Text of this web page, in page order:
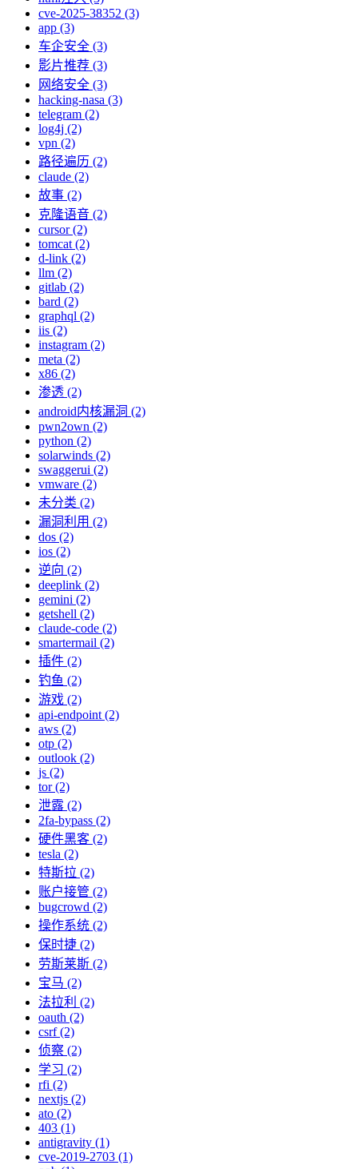
cve-2025-38352 (3)
app (3)
车企安全 (3)
影片推荐 (3)
网络安全 (3)
hacking-nasa (3)
telegram (2)
log4j (2)
vpn (2)
路径遍历 (2)
claude (2)
故事 (2)
克隆语音 (2)
cursor (2)
tomcat (2)
d-link (2)
llm (2)
gitlab (2)
bard (2)
graphql (2)
iis (2)
instagram (2)
meta (2)
x86 (2)
渗透 (2)
android内核漏洞 (2)
pwn2own (2)
python (2)
solarwinds (2)
swaggerui (2)
vmware (2)
未分类 (2)
漏洞利用 (2)
dos (2)
ios (2)
逆向 (2)
deeplink (2)
gemini (2)
getshell (2)
claude-code (2)
smartermail (2)
插件 (2)
钓鱼 (2)
游戏 (2)
api-endpoint (2)
aws (2)
otp (2)
outlook (2)
js (2)
tor (2)
泄露 (2)
2fa-bypass (2)
硬件黑客 (2)
tesla (2)
特斯拉 (2)
账户接管 (2)
bugcrowd (2)
操作系统 (2)
保时捷 (2)
劳斯莱斯 (2)
宝马 (2)
法拉利 (2)
oauth (2)
csrf (2)
侦察 (2)
学习 (2)
rfi (2)
nextjs (2)
ato (2)
403 (1)
antigravity (1)
cve-2019-2703 (1)